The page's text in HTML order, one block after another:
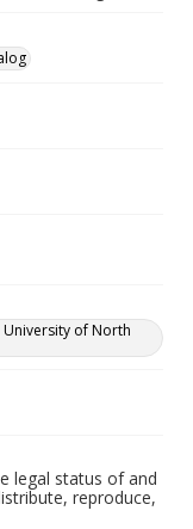
of North
legal status of and
reproduce,